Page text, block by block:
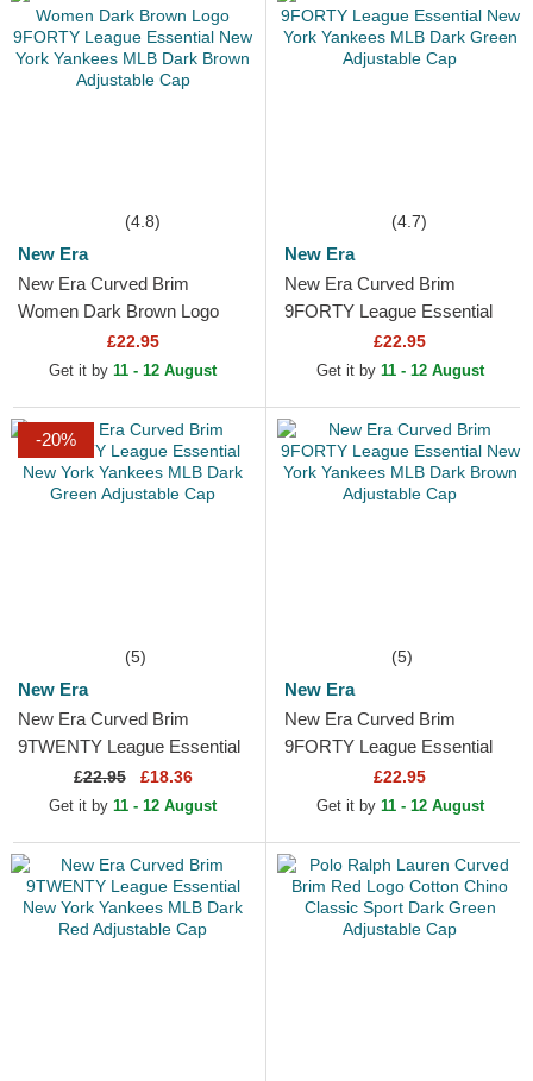
(4.8)
New Era
New Era Curved Brim
Women Dark Brown Logo
9FORTY League Essential
New York Yankees MLB
£22.95
Get it by 11 - 12 August
(4.7)
New Era
New Era Curved Brim
9FORTY League Essential
New York Yankees MLB
Dark Green Adjustable Cap
£22.95
Get it by 11 - 12 August
-20%
(5)
New Era
New Era Curved Brim
9TWENTY League Essential
New York Yankees MLB
Dark Green Adjustable Cap
£22.95 £18.36
Get it by 11 - 12 August
(5)
New Era
New Era Curved Brim
9FORTY League Essential
New York Yankees MLB
Dark Brown Adjustable Cap
£22.95
Get it by 11 - 12 August